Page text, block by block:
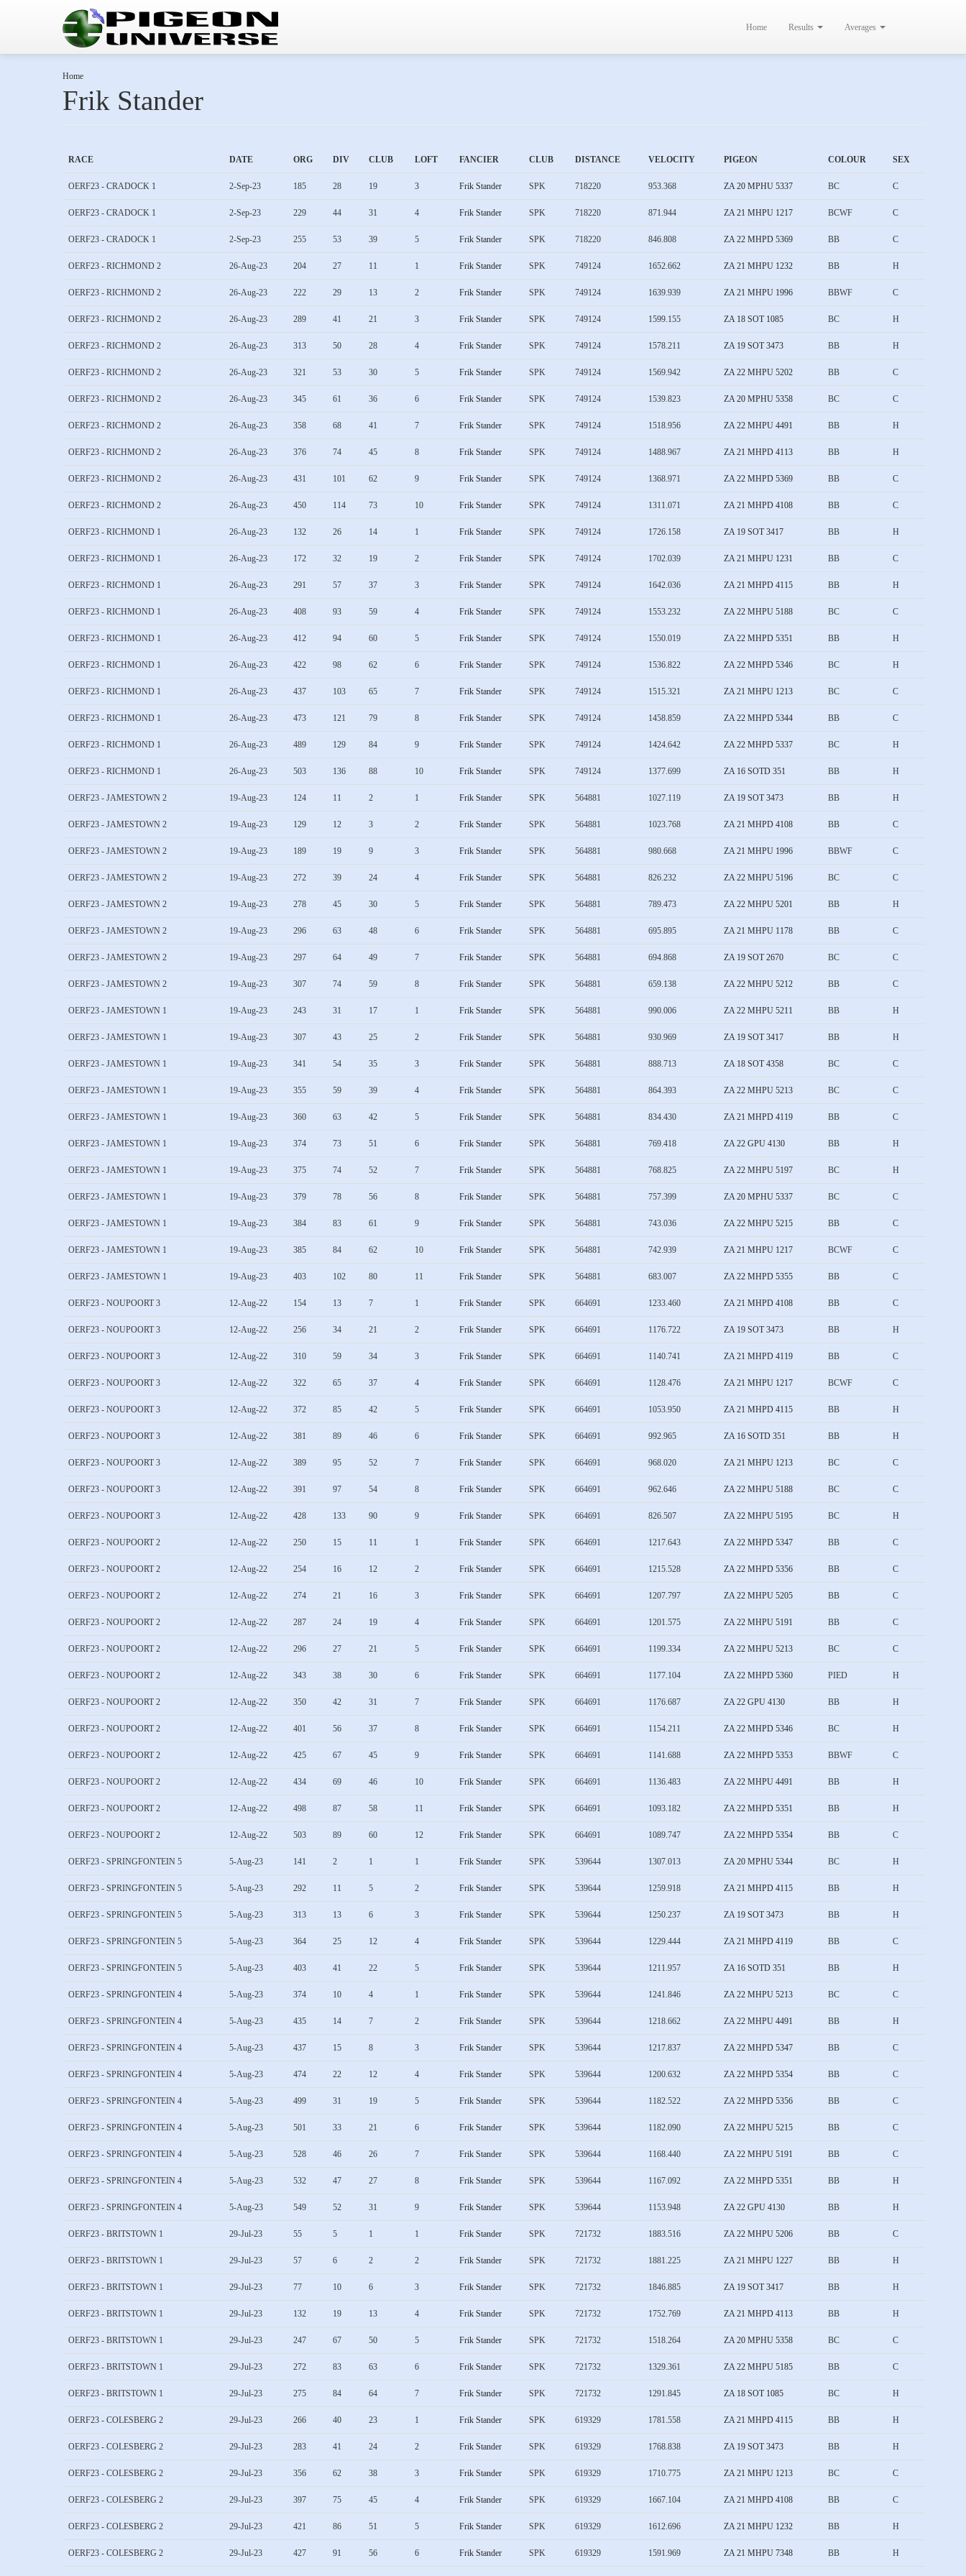
Home Results Averages
Home
Frik Stander
RACE DATE ORG DIV CLUB LOFT FANCIER CLUB DISTANCE VELOCITY PIGEON COLOUR SEX
OERF23 - CRADOCK 1 2-Sep-23 185 28 19 3 Frik Stander SPK 718220 953.368 ZA 20 MPHU 5337 BC C
OERF23 - CRADOCK 1 2-Sep-23 229 44 31 4 Frik Stander SPK 718220 871.944 ZA 21 MHPU 1217 BCWF C
OERF23 - CRADOCK 1 2-Sep-23 255 53 39 5 Frik Stander SPK 718220 846.808 ZA 22 MHPD 5369 BB C
OERF23 - RICHMOND 2 26-Aug-23 204 27 11 1 Frik Stander SPK 749124 1652.662 ZA 21 MHPU 1232 BB H
OERF23 - RICHMOND 2 26-Aug-23 222 29 13 2 Frik Stander SPK 749124 1639.939 ZA 21 MHPU 1996 BBWF C
OERF23 - RICHMOND 2 26-Aug-23 289 41 21 3 Frik Stander SPK 749124 1599.155 ZA 18 SOT 1085 BC H
OERF23 - RICHMOND 2 26-Aug-23 313 50 28 4 Frik Stander SPK 749124 1578.211 ZA 19 SOT 3473 BB H
OERF23 - RICHMOND 2 26-Aug-23 321 53 30 5 Frik Stander SPK 749124 1569.942 ZA 22 MHPU 5202 BB C
OERF23 - RICHMOND 2 26-Aug-23 345 61 36 6 Frik Stander SPK 749124 1539.823 ZA 20 MPHU 5358 BC C
OERF23 - RICHMOND 2 26-Aug-23 358 68 41 7 Frik Stander SPK 749124 1518.956 ZA 22 MHPU 4491 BB H
OERF23 - RICHMOND 2 26-Aug-23 376 74 45 8 Frik Stander SPK 749124 1488.967 ZA 21 MHPD 4113 BB H
OERF23 - RICHMOND 2 26-Aug-23 431 101 62 9 Frik Stander SPK 749124 1368.971 ZA 22 MHPD 5369 BB C
OERF23 - RICHMOND 2 26-Aug-23 450 114 73 10 Frik Stander SPK 749124 1311.071 ZA 21 MHPD 4108 BB C
OERF23 - RICHMOND 1 26-Aug-23 132 26 14 1 Frik Stander SPK 749124 1726.158 ZA 19 SOT 3417 BB H
OERF23 - RICHMOND 1 26-Aug-23 172 32 19 2 Frik Stander SPK 749124 1702.039 ZA 21 MHPU 1231 BB C
OERF23 - RICHMOND 1 26-Aug-23 291 57 37 3 Frik Stander SPK 749124 1642.036 ZA 21 MHPD 4115 BB H
OERF23 - RICHMOND 1 26-Aug-23 408 93 59 4 Frik Stander SPK 749124 1553.232 ZA 22 MHPU 5188 BC C
OERF23 - RICHMOND 1 26-Aug-23 412 94 60 5 Frik Stander SPK 749124 1550.019 ZA 22 MHPD 5351 BB H
OERF23 - RICHMOND 1 26-Aug-23 422 98 62 6 Frik Stander SPK 749124 1536.822 ZA 22 MHPD 5346 BC H
OERF23 - RICHMOND 1 26-Aug-23 437 103 65 7 Frik Stander SPK 749124 1515.321 ZA 21 MHPU 1213 BC C
OERF23 - RICHMOND 1 26-Aug-23 473 121 79 8 Frik Stander SPK 749124 1458.859 ZA 22 MHPD 5344 BB C
OERF23 - RICHMOND 1 26-Aug-23 489 129 84 9 Frik Stander SPK 749124 1424.642 ZA 22 MHPD 5337 BC H
OERF23 - RICHMOND 1 26-Aug-23 503 136 88 10 Frik Stander SPK 749124 1377.699 ZA 16 SOTD 351 BB H
OERF23 - JAMESTOWN 2 19-Aug-23 124 11 2 1 Frik Stander SPK 564881 1027.119 ZA 19 SOT 3473 BB H
OERF23 - JAMESTOWN 2 19-Aug-23 129 12 3 2 Frik Stander SPK 564881 1023.768 ZA 21 MHPD 4108 BB C
OERF23 - JAMESTOWN 2 19-Aug-23 189 19 9 3 Frik Stander SPK 564881 980.668 ZA 21 MHPU 1996 BBWF C
OERF23 - JAMESTOWN 2 19-Aug-23 272 39 24 4 Frik Stander SPK 564881 826.232 ZA 22 MHPU 5196 BC C
OERF23 - JAMESTOWN 2 19-Aug-23 278 45 30 5 Frik Stander SPK 564881 789.473 ZA 22 MHPU 5201 BB H
OERF23 - JAMESTOWN 2 19-Aug-23 296 63 48 6 Frik Stander SPK 564881 695.895 ZA 21 MHPU 1178 BB C
OERF23 - JAMESTOWN 2 19-Aug-23 297 64 49 7 Frik Stander SPK 564881 694.868 ZA 19 SOT 2670 BC C
OERF23 - JAMESTOWN 2 19-Aug-23 307 74 59 8 Frik Stander SPK 564881 659.138 ZA 22 MHPU 5212 BB C
OERF23 - JAMESTOWN 1 19-Aug-23 243 31 17 1 Frik Stander SPK 564881 990.006 ZA 22 MHPU 5211 BB H
OERF23 - JAMESTOWN 1 19-Aug-23 307 43 25 2 Frik Stander SPK 564881 930.969 ZA 19 SOT 3417 BB H
OERF23 - JAMESTOWN 1 19-Aug-23 341 54 35 3 Frik Stander SPK 564881 888.713 ZA 18 SOT 4358 BC C
OERF23 - JAMESTOWN 1 19-Aug-23 355 59 39 4 Frik Stander SPK 564881 864.393 ZA 22 MHPU 5213 BC C
OERF23 - JAMESTOWN 1 19-Aug-23 360 63 42 5 Frik Stander SPK 564881 834.430 ZA 21 MHPD 4119 BB C
OERF23 - JAMESTOWN 1 19-Aug-23 374 73 51 6 Frik Stander SPK 564881 769.418 ZA 22 GPU 4130 BB H
OERF23 - JAMESTOWN 1 19-Aug-23 375 74 52 7 Frik Stander SPK 564881 768.825 ZA 22 MHPU 5197 BC H
OERF23 - JAMESTOWN 1 19-Aug-23 379 78 56 8 Frik Stander SPK 564881 757.399 ZA 20 MPHU 5337 BC C
OERF23 - JAMESTOWN 1 19-Aug-23 384 83 61 9 Frik Stander SPK 564881 743.036 ZA 22 MHPU 5215 BB C
OERF23 - JAMESTOWN 1 19-Aug-23 385 84 62 10 Frik Stander SPK 564881 742.939 ZA 21 MHPU 1217 BCWF C
OERF23 - JAMESTOWN 1 19-Aug-23 403 102 80 11 Frik Stander SPK 564881 683.007 ZA 22 MHPD 5355 BB C
OERF23 - NOUPOORT 3 12-Aug-22 154 13 7 1 Frik Stander SPK 664691 1233.460 ZA 21 MHPD 4108 BB C
OERF23 - NOUPOORT 3 12-Aug-22 256 34 21 2 Frik Stander SPK 664691 1176.722 ZA 19 SOT 3473 BB H
OERF23 - NOUPOORT 3 12-Aug-22 310 59 34 3 Frik Stander SPK 664691 1140.741 ZA 21 MHPD 4119 BB C
OERF23 - NOUPOORT 3 12-Aug-22 322 65 37 4 Frik Stander SPK 664691 1128.476 ZA 21 MHPU 1217 BCWF C
OERF23 - NOUPOORT 3 12-Aug-22 372 85 42 5 Frik Stander SPK 664691 1053.950 ZA 21 MHPD 4115 BB H
OERF23 - NOUPOORT 3 12-Aug-22 381 89 46 6 Frik Stander SPK 664691 992.965 ZA 16 SOTD 351 BB H
OERF23 - NOUPOORT 3 12-Aug-22 389 95 52 7 Frik Stander SPK 664691 968.020 ZA 21 MHPU 1213 BC C
OERF23 - NOUPOORT 3 12-Aug-22 391 97 54 8 Frik Stander SPK 664691 962.646 ZA 22 MHPU 5188 BC C
OERF23 - NOUPOORT 3 12-Aug-22 428 133 90 9 Frik Stander SPK 664691 826.507 ZA 22 MHPU 5195 BC H
OERF23 - NOUPOORT 2 12-Aug-22 250 15 11 1 Frik Stander SPK 664691 1217.643 ZA 22 MHPD 5347 BB C
OERF23 - NOUPOORT 2 12-Aug-22 254 16 12 2 Frik Stander SPK 664691 1215.528 ZA 22 MHPD 5356 BB C
OERF23 - NOUPOORT 2 12-Aug-22 274 21 16 3 Frik Stander SPK 664691 1207.797 ZA 22 MHPU 5205 BB C
OERF23 - NOUPOORT 2 12-Aug-22 287 24 19 4 Frik Stander SPK 664691 1201.575 ZA 22 MHPU 5191 BB C
OERF23 - NOUPOORT 2 12-Aug-22 296 27 21 5 Frik Stander SPK 664691 1199.334 ZA 22 MHPU 5213 BC C
OERF23 - NOUPOORT 2 12-Aug-22 343 38 30 6 Frik Stander SPK 664691 1177.104 ZA 22 MHPD 5360 PIED H
OERF23 - NOUPOORT 2 12-Aug-22 350 42 31 7 Frik Stander SPK 664691 1176.687 ZA 22 GPU 4130 BB H
OERF23 - NOUPOORT 2 12-Aug-22 401 56 37 8 Frik Stander SPK 664691 1154.211 ZA 22 MHPD 5346 BC H
OERF23 - NOUPOORT 2 12-Aug-22 425 67 45 9 Frik Stander SPK 664691 1141.688 ZA 22 MHPD 5353 BBWF C
OERF23 - NOUPOORT 2 12-Aug-22 434 69 46 10 Frik Stander SPK 664691 1136.483 ZA 22 MHPU 4491 BB H
OERF23 - NOUPOORT 2 12-Aug-22 498 87 58 11 Frik Stander SPK 664691 1093.182 ZA 22 MHPD 5351 BB H
OERF23 - NOUPOORT 2 12-Aug-22 503 89 60 12 Frik Stander SPK 664691 1089.747 ZA 22 MHPD 5354 BB C
OERF23 - SPRINGFONTEIN 5 5-Aug-23 141 2 1 1 Frik Stander SPK 539644 1307.013 ZA 20 MPHU 5344 BC H
OERF23 - SPRINGFONTEIN 5 5-Aug-23 292 11 5 2 Frik Stander SPK 539644 1259.918 ZA 21 MHPD 4115 BB H
OERF23 - SPRINGFONTEIN 5 5-Aug-23 313 13 6 3 Frik Stander SPK 539644 1250.237 ZA 19 SOT 3473 BB H
OERF23 - SPRINGFONTEIN 5 5-Aug-23 364 25 12 4 Frik Stander SPK 539644 1229.444 ZA 21 MHPD 4119 BB C
OERF23 - SPRINGFONTEIN 5 5-Aug-23 403 41 22 5 Frik Stander SPK 539644 1211.957 ZA 16 SOTD 351 BB H
OERF23 - SPRINGFONTEIN 4 5-Aug-23 374 10 4 1 Frik Stander SPK 539644 1241.846 ZA 22 MHPU 5213 BC C
OERF23 - SPRINGFONTEIN 4 5-Aug-23 435 14 7 2 Frik Stander SPK 539644 1218.662 ZA 22 MHPU 4491 BB H
OERF23 - SPRINGFONTEIN 4 5-Aug-23 437 15 8 3 Frik Stander SPK 539644 1217.837 ZA 22 MHPD 5347 BB C
OERF23 - SPRINGFONTEIN 4 5-Aug-23 474 22 12 4 Frik Stander SPK 539644 1200.632 ZA 22 MHPD 5354 BB C
OERF23 - SPRINGFONTEIN 4 5-Aug-23 499 31 19 5 Frik Stander SPK 539644 1182.522 ZA 22 MHPD 5356 BB C
OERF23 - SPRINGFONTEIN 4 5-Aug-23 501 33 21 6 Frik Stander SPK 539644 1182.090 ZA 22 MHPU 5215 BB C
OERF23 - SPRINGFONTEIN 4 5-Aug-23 528 46 26 7 Frik Stander SPK 539644 1168.440 ZA 22 MHPU 5191 BB C
OERF23 - SPRINGFONTEIN 4 5-Aug-23 532 47 27 8 Frik Stander SPK 539644 1167.092 ZA 22 MHPD 5351 BB H
OERF23 - SPRINGFONTEIN 4 5-Aug-23 549 52 31 9 Frik Stander SPK 539644 1153.948 ZA 22 GPU 4130 BB H
OERF23 - BRITSTOWN 1 29-Jul-23 55 5 1 1 Frik Stander SPK 721732 1883.516 ZA 22 MHPU 5206 BB C
OERF23 - BRITSTOWN 1 29-Jul-23 57 6 2 2 Frik Stander SPK 721732 1881.225 ZA 21 MHPU 1227 BB H
OERF23 - BRITSTOWN 1 29-Jul-23 77 10 6 3 Frik Stander SPK 721732 1846.885 ZA 19 SOT 3417 BB H
OERF23 - BRITSTOWN 1 29-Jul-23 132 19 13 4 Frik Stander SPK 721732 1752.769 ZA 21 MHPD 4113 BB H
OERF23 - BRITSTOWN 1 29-Jul-23 247 67 50 5 Frik Stander SPK 721732 1518.264 ZA 20 MPHU 5358 BC C
OERF23 - BRITSTOWN 1 29-Jul-23 272 83 63 6 Frik Stander SPK 721732 1329.361 ZA 22 MHPU 5185 BB C
OERF23 - BRITSTOWN 1 29-Jul-23 275 84 64 7 Frik Stander SPK 721732 1291.845 ZA 18 SOT 1085 BC H
OERF23 - COLESBERG 2 29-Jul-23 266 40 23 1 Frik Stander SPK 619329 1781.558 ZA 21 MHPD 4115 BB H
OERF23 - COLESBERG 2 29-Jul-23 283 41 24 2 Frik Stander SPK 619329 1768.838 ZA 19 SOT 3473 BB H
OERF23 - COLESBERG 2 29-Jul-23 356 62 38 3 Frik Stander SPK 619329 1710.775 ZA 21 MHPU 1213 BC C
OERF23 - COLESBERG 2 29-Jul-23 397 75 45 4 Frik Stander SPK 619329 1667.104 ZA 21 MHPD 4108 BB C
OERF23 - COLESBERG 2 29-Jul-23 421 86 51 5 Frik Stander SPK 619329 1612.696 ZA 21 MHPU 1232 BB H
OERF23 - COLESBERG 2 29-Jul-23 427 91 56 6 Frik Stander SPK 619329 1591.969 ZA 21 MHPU 7348 BB H